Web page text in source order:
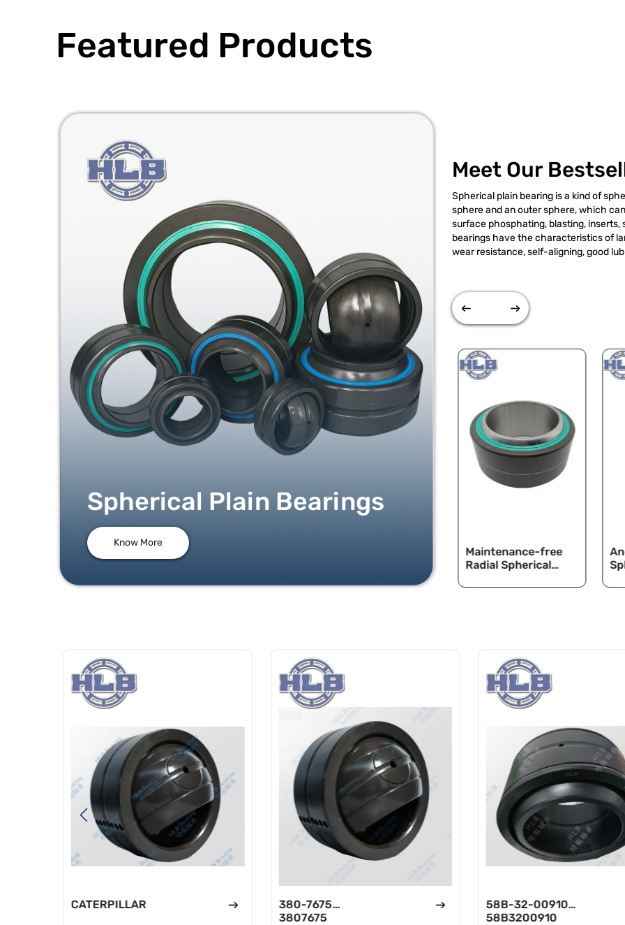
Featured Products
Spherical Plain Bearings
Know More
Meet Our
Spherical plain bearing is a kind of
sphere and an outer sphere, which
surface phosphating, blasting,
bearings have the characteristics of
wear resistance, self-aligning, good
Maintenance-free
Radial Spherical
CATERPILLAR
380-7675
3807675
58B-32-00910
58B3200910